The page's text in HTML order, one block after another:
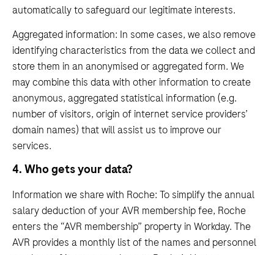
automatically to safeguard our legitimate interests.
Aggregated information: In some cases, we also remove
identifying characteristics from the data we collect and
store them in an anonymised or aggregated form. We
may combine this data with other information to create
anonymous, aggregated statistical information (e.g.
number of visitors, origin of internet service providers’
domain names) that will assist us to improve our
services.
4. Who gets your data?
Information we share with Roche: To simplify the annual
salary deduction of your AVR membership fee, Roche
enters the “AVR membership” property in Workday. The
AVR provides a monthly list of the names and personnel